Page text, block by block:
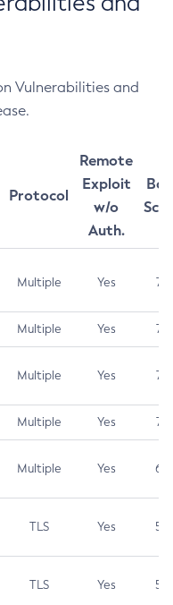
Vulnerabilities and
Protocol
Remote
Exploit
w/o
Auth.
Multiple Yes 7.5
Multiple Yes 7.5
Multiple Yes 7.5
Multiple Yes 7.4
Multiple Yes 6.5
TLS Yes 5.9
TLS Yes 5.3